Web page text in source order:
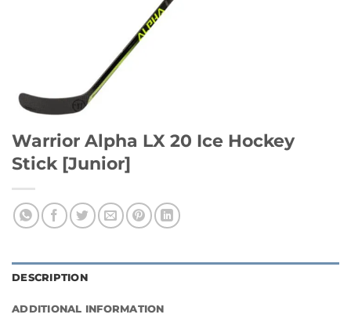
Warrior Alpha LX 20 Ice Hockey
Stick [Junior]
DESCRIPTION
ADDITIONAL INFORMATION